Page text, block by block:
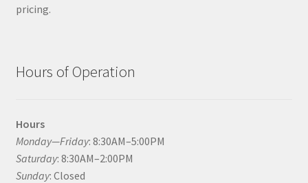
pricing.
Hours of Operation
Hours
Monday—Friday: 8:30AM–5:00PM
Saturday: 8:30AM–2:00PM
Sunday: Closed